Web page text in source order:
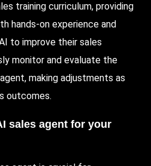
training curriculum, providing
hands-on experience and
to improve their sales
monitor and evaluate the
making adjustments as
outcomes.
sales agent for your